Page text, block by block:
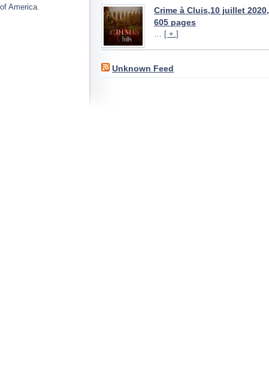
America.
Crime à Cluis,10 juillet 2020,
605 pages
… [ +.]
Unknown Feed